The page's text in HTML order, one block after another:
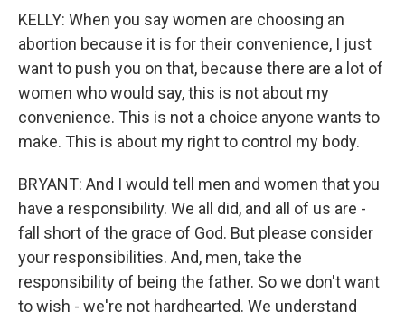
KELLY: When you say women are choosing an
abortion because it is for their convenience, I just
want to push you on that, because there are a lot of
women who would say, this is not about my
convenience. This is not a choice anyone wants to
make. This is about my right to control my body.
BRYANT: And I would tell men and women that you
have a responsibility. We all did, and all of us are -
fall short of the grace of God. But please consider
your responsibilities. And, men, take the
responsibility of being the father. So we don't want
to wish - we're not hardhearted. We understand